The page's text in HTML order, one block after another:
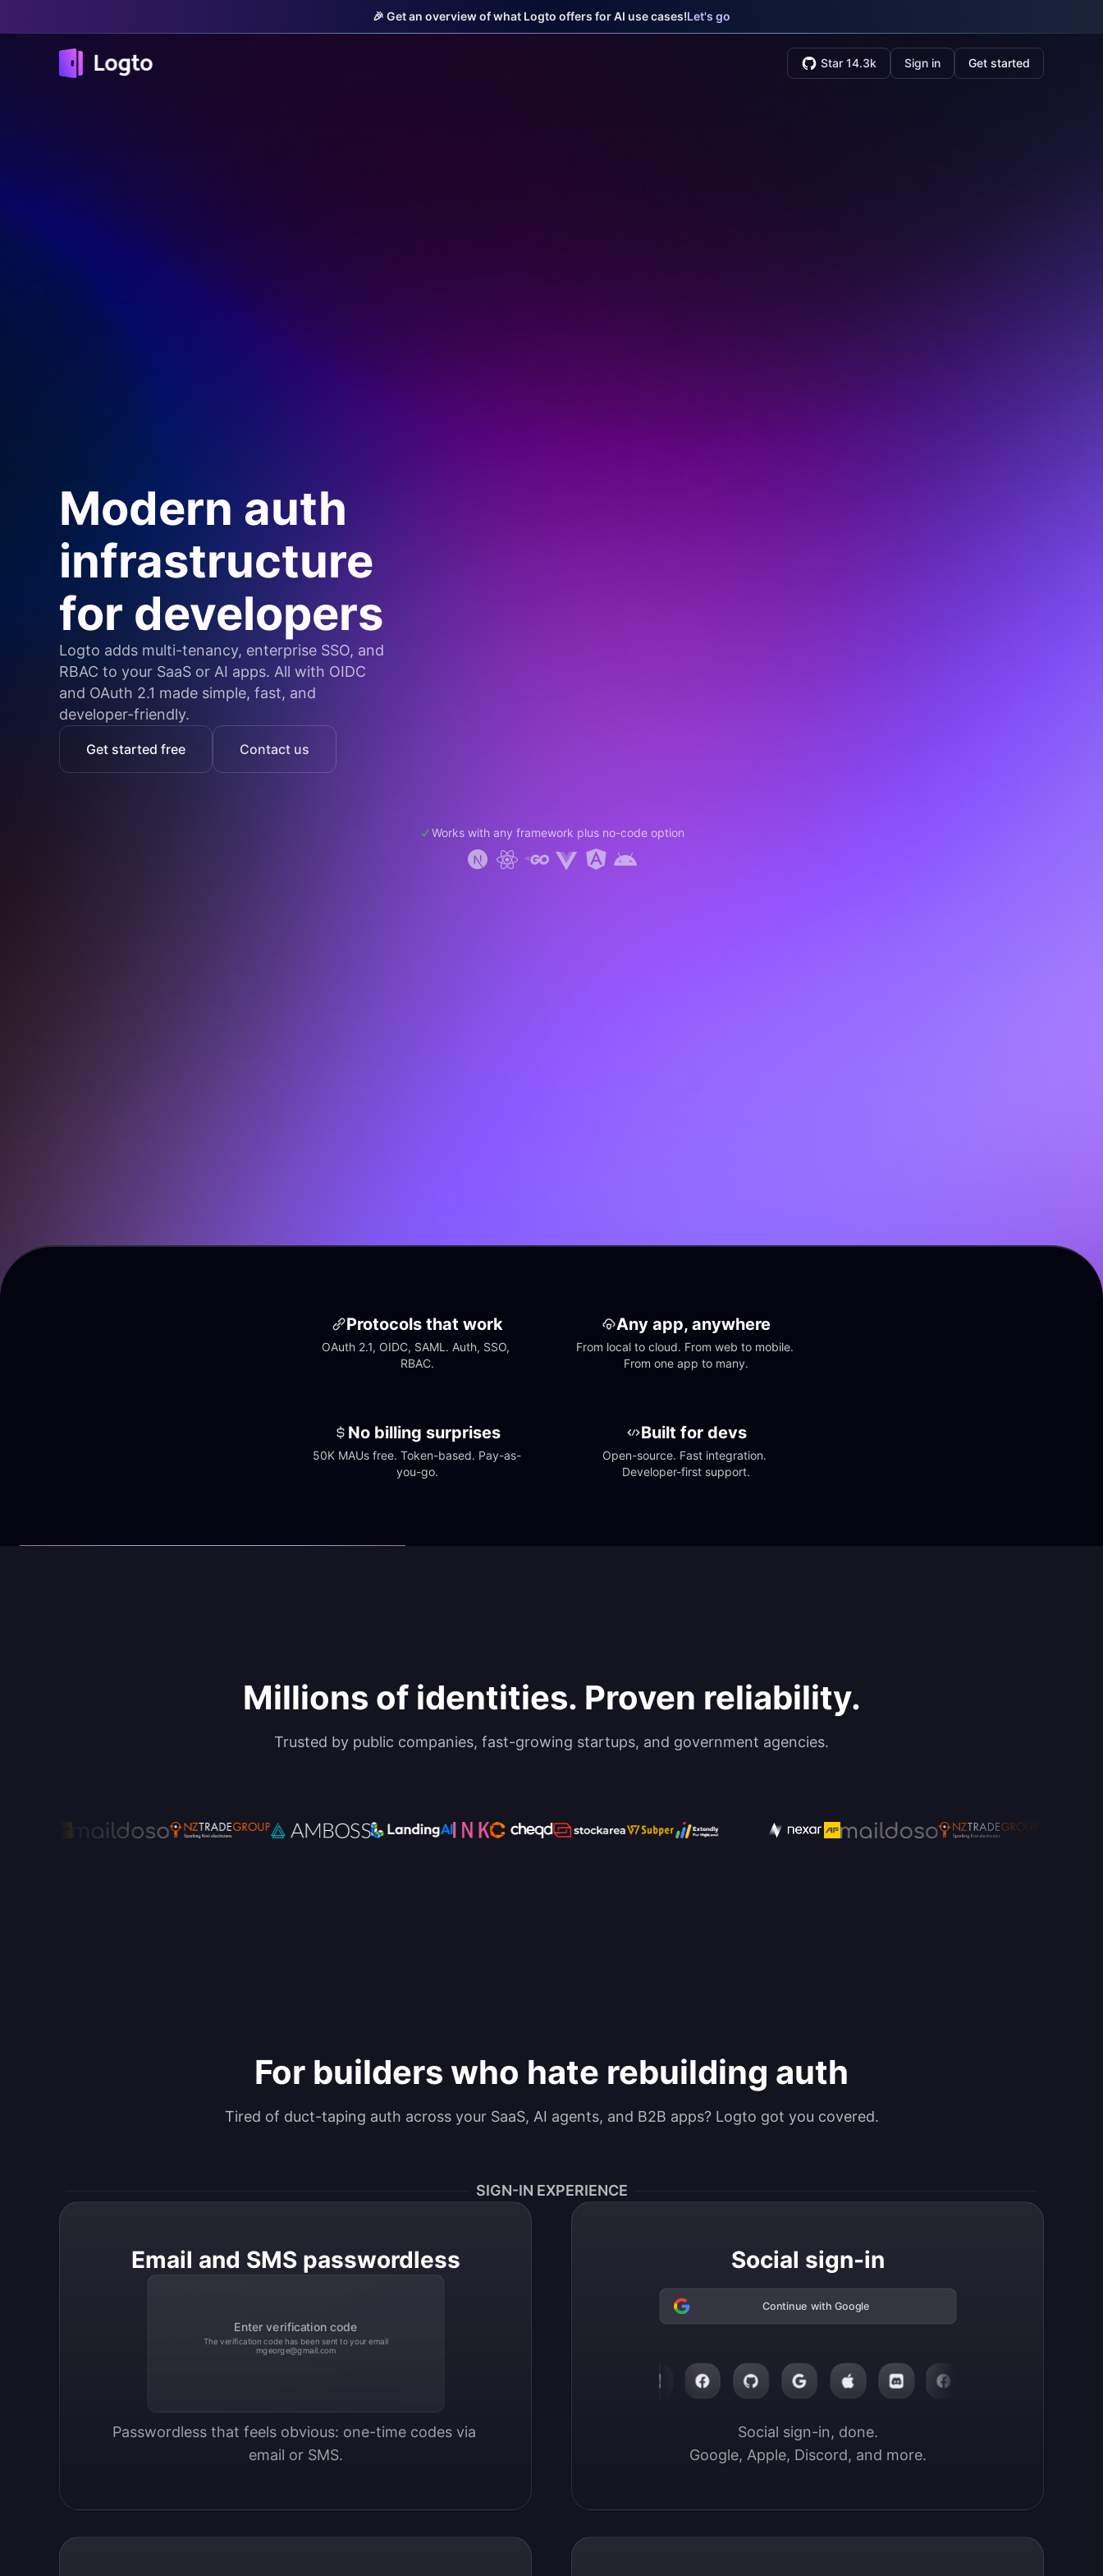
🎉 Get an overview of what Logto offers for AI use cases!Let's go
Star 14.3k Sign in Get started
Modern auth
infrastructure
for developers
Logto adds multi-tenancy, enterprise SSO, and
RBAC to your SaaS or AI apps. All with OIDC
and OAuth 2.1 made simple, fast, and
developer-friendly.
Get started free Contact us
Works with any framework plus no-code option
Protocols that work
OAuth 2.1, OIDC, SAML. Auth, SSO,
RBAC.
Any app, anywhere
From local to cloud. From web to mobile.
From one app to many.
No billing surprises
50K MAUs free. Token-based. Pay-as-
you-go.
Built for devs
Open-source. Fast integration.
Developer-first support.
Millions of identities. Proven reliability.
Trusted by public companies, fast-growing startups, and government agencies.
For builders who hate rebuilding auth
Tired of duct-taping auth across your SaaS, AI agents, and B2B apps? Logto got you covered.
SIGN-IN EXPERIENCE
Email and SMS passwordless
Enter verification code
The verification code has been sent to your email
mgeorge@gmail.com
Passwordless that feels obvious: one-time codes via
email or SMS.
Social sign-in
Continue with Google
Social sign-in, done.
Google, Apple, Discord, and more.